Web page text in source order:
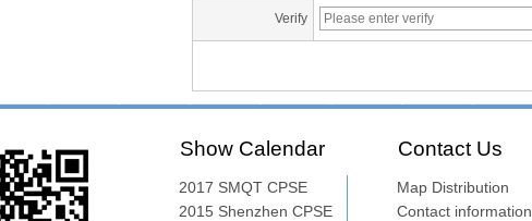
Verify
Show Calendar
2017 SMQT CPSE
Exibition2015 Shenzhen CPSE
Contact Us
Map Distribution
Contact information